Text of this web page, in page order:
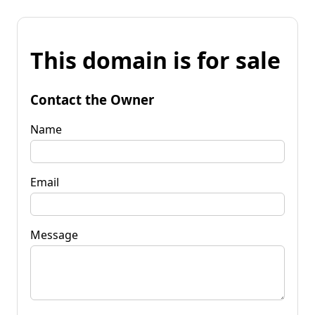
This domain is for sale
Contact the Owner
Name
Email
Message